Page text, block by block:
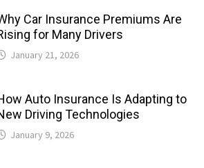
Car Insurance Premiums Are
for Many Drivers
January 21, 2026
Auto Insurance Is Adapting to
Driving Technologies
January 9, 2026